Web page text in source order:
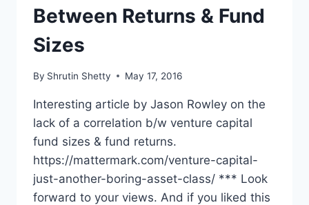
Between Returns & Fund
Sizes
By Shrutin Shetty May 17, 2016
Interesting article by Jason Rowley on the
lack of a correlation b/w venture capital
fund sizes & fund returns.
https://mattermark.com/venture-capital-
just-another-boring-asset-class/ *** Look
forward to your views. And if you liked this